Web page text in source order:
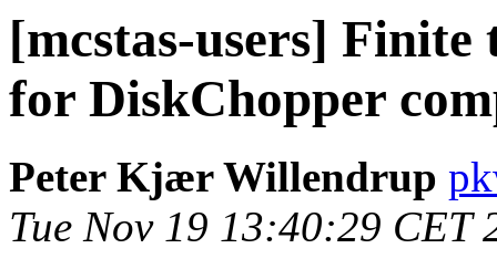
[mcstas-users]
for DiskChopper
Peter Kjær Willendrup
Tue Nov 19 13:40:29 CET